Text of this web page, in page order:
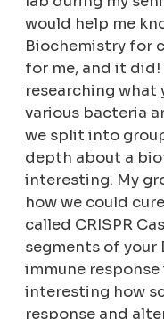
would help me
Biochemistry for
for me, and it
researching what
various bacteria
we split into
depth about a
interesting. My
how we could
called CRISPR
segments of your
immune
interesting how
response and